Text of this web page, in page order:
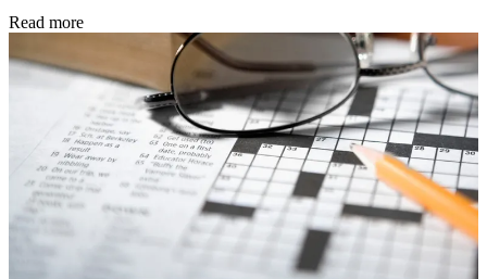
Read more